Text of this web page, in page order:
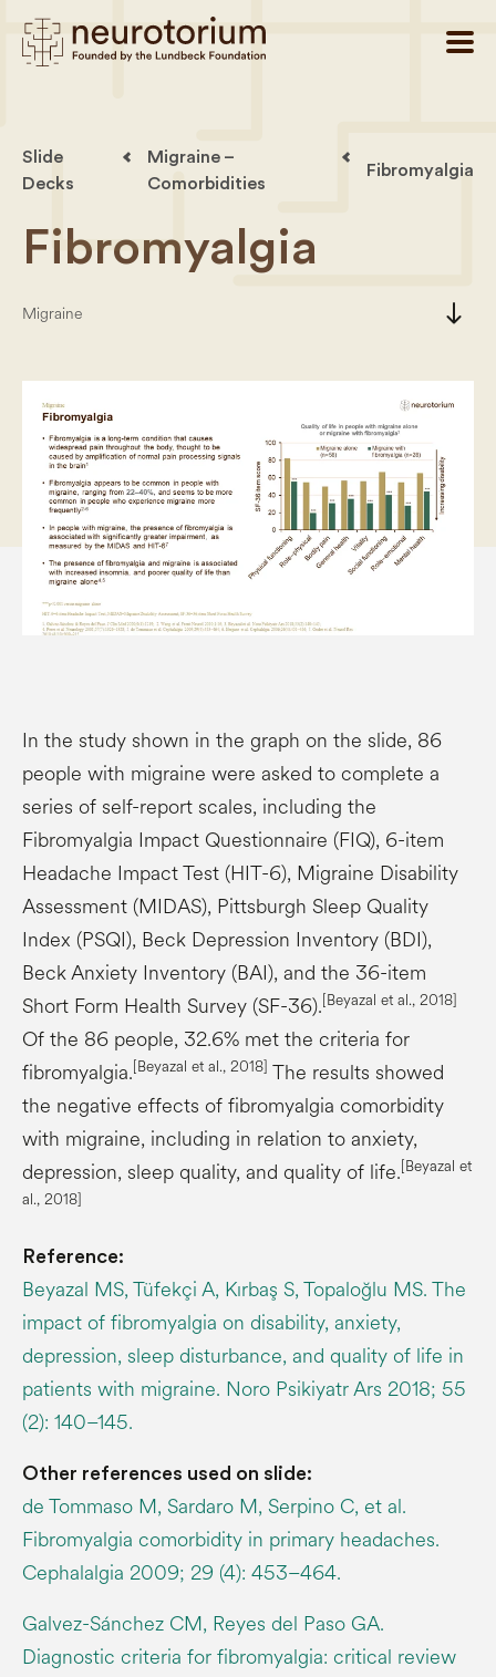
Slide
Decks
Migraine –
Comorbidities
Fibromyalgia
Fibromyalgia
Migraine south
In the study shown in the graph on the slide, 86
people with migraine were asked to complete a
series of self-report scales, including the
Fibromyalgia Impact Questionnaire (FIQ), 6-item
Headache Impact Test (HIT-6), Migraine Disability
Assessment (MIDAS), Pittsburgh Sleep Quality
Index (PSQI), Beck Depression Inventory (BDI),
Beck Anxiety Inventory (BAI), and the 36-item
Short Form Health Survey (SF-36).[Beyazal et al., 2018]
Of the 86 people, 32.6% met the criteria for
fibromyalgia.[Beyazal et al., 2018] The results showed
the negative effects of fibromyalgia comorbidity
with migraine, including in relation to anxiety,
depression, sleep quality, and quality of life.[Beyazal et
al., 2018]
Reference:
Beyazal MS, Tüfekçi A, Kırbaş S, Topaloğlu MS. The
impact of fibromyalgia on disability, anxiety,
depression, sleep disturbance, and quality of life in
patients with migraine. Noro Psikiyatr Ars 2018; 55
(2): 140–145.
Other references used on slide:
de Tommaso M, Sardaro M, Serpino C, et al.
Fibromyalgia comorbidity in primary headaches.
Cephalalgia 2009; 29 (4): 453–464.
Galvez-Sánchez CM, Reyes del Paso GA.
Diagnostic criteria for fibromyalgia: critical review